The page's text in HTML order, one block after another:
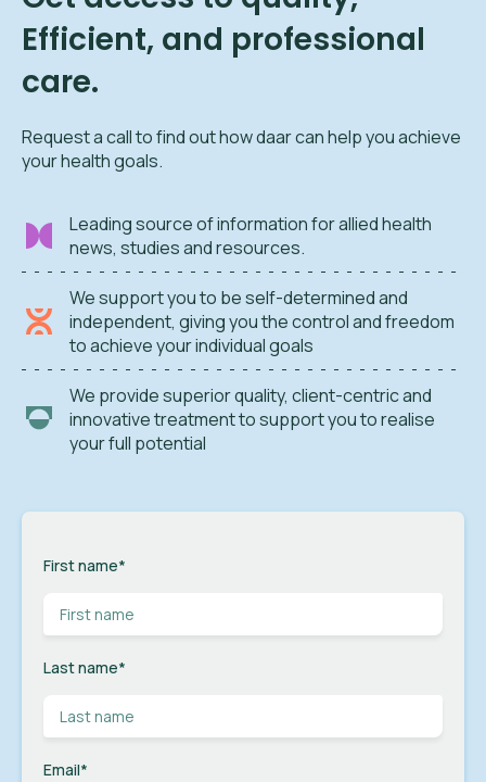
Efficient, and professional
care.
Request a call to find out how daar can help you achieve
your health goals.
Leading source of information for allied health
news, studies and resources.
We support you to be self-determined and
independent, giving you the control and freedom
to achieve your individual goals
We provide superior quality, client-centric and
innovative treatment to support you to realise
your full potential
First name*
Last name*
Email*